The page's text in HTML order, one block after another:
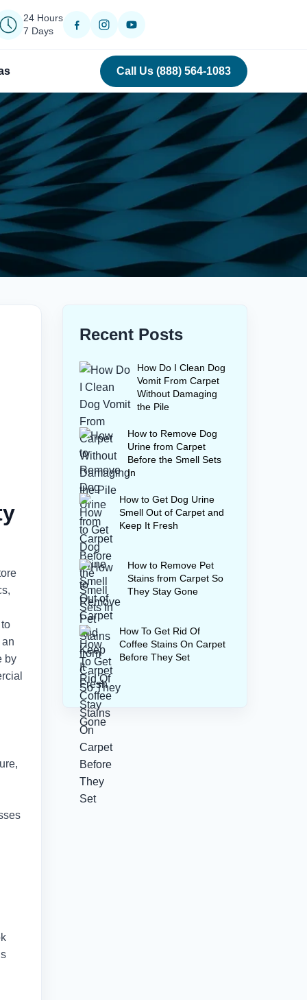
24 Hours
7 Days
Call Us (888) 564-1083
by
Recent Posts
How Do I Clean Dog
Vomit From Carpet
Without Damaging
the Pile
How to Remove Dog
Urine from Carpet
Before the Smell Sets
In
How to Get Dog Urine
Smell Out of Carpet and
Keep It Fresh
How to Remove Pet
Stains from Carpet So
They Stay Gone
How To Get Rid Of
Coffee Stains On Carpet
Before They Set